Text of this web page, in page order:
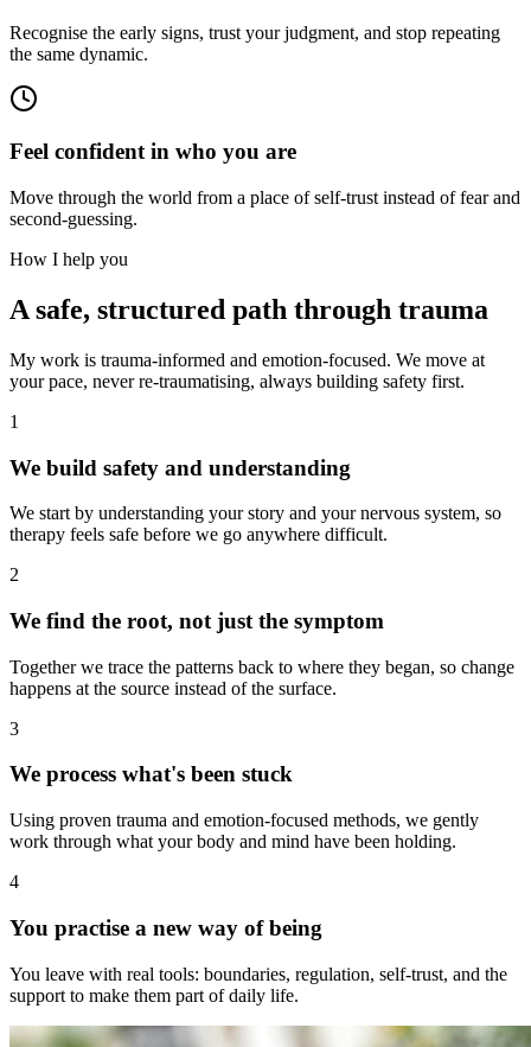
Recognise the early signs, trust your judgment, and stop repeating
the same dynamic.
Feel confident in who you are
Move through the world from a place of self-trust instead of fear and
second-guessing.
How I help you
A safe, structured path through trauma
My work is trauma-informed and emotion-focused. We move at
your pace, never re-traumatising, always building safety first.
1
We build safety and understanding
We start by understanding your story and your nervous system, so
therapy feels safe before we go anywhere difficult.
2
We find the root, not just the symptom
Together we trace the patterns back to where they began, so change
happens at the source instead of the surface.
3
We process what's been stuck
Using proven trauma and emotion-focused methods, we gently
work through what your body and mind have been holding.
4
You practise a new way of being
You leave with real tools: boundaries, regulation, self-trust, and the
support to make them part of daily life.